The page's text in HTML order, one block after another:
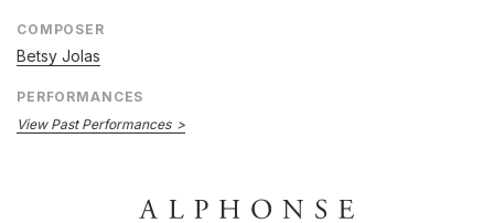
COMPOSER
Betsy Jolas
PERFORMANCES
View Past Performances